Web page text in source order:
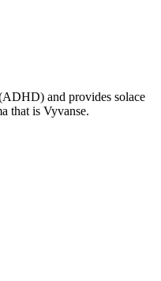
and provides solace
that is Vyvanse.